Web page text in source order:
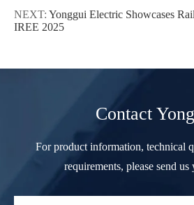
NEXT: Yonggui Electric Showcases
IREE 2025
Contact
For product information, technical
requirements, please send us